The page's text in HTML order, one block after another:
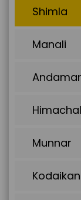
Shimla
Manali
Himachal
Munnar